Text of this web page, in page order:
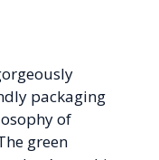
packaging
of
green